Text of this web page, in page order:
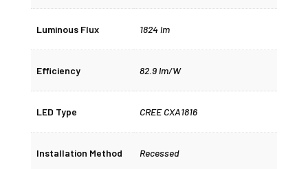
Luminous Flux 1824 lm
Efficiency 82.9 lm/W
LED Type CREE CXA1816
Installation Method Recessed